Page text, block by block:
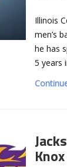
Illinois
men’s
he has
5 years